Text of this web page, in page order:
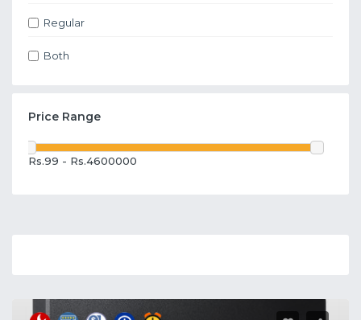
Regular
Both
Price Range
Rs.99 - Rs.4600000